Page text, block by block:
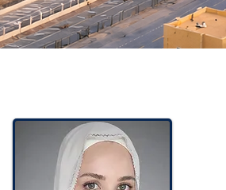
site with a
Double
own text.